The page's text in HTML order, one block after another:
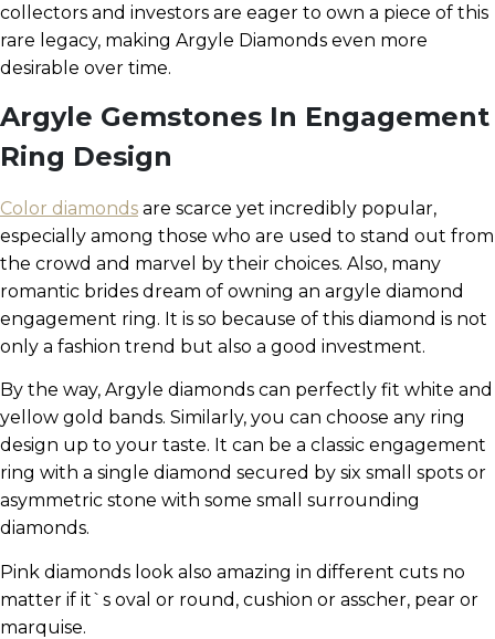
collectors and investors are eager to own a piece of this
rare legacy, making Argyle Diamonds even more
desirable over time.
Argyle Gemstones In Engagement
Ring Design
Color diamonds are scarce yet incredibly popular,
especially among those who are used to stand out from
the crowd and marvel by their choices. Also, many
romantic brides dream of owning an argyle diamond
engagement ring. It is so because of this diamond is not
only a fashion trend but also a good investment.
By the way, Argyle diamonds can perfectly fit white and
yellow gold bands. Similarly, you can choose any ring
design up to your taste. It can be a classic engagement
ring with a single diamond secured by six small spots or
asymmetric stone with some small surrounding
diamonds.
Pink diamonds look also amazing in different cuts no
matter if it`s oval or round, cushion or asscher, pear or
marquise.